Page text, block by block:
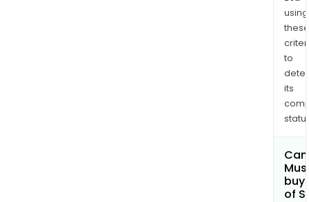
using
these
to
its
Can
buy
of